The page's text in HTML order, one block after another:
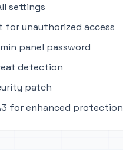
settings
for unauthorized access
panel password
detection
patch
for enhanced protection